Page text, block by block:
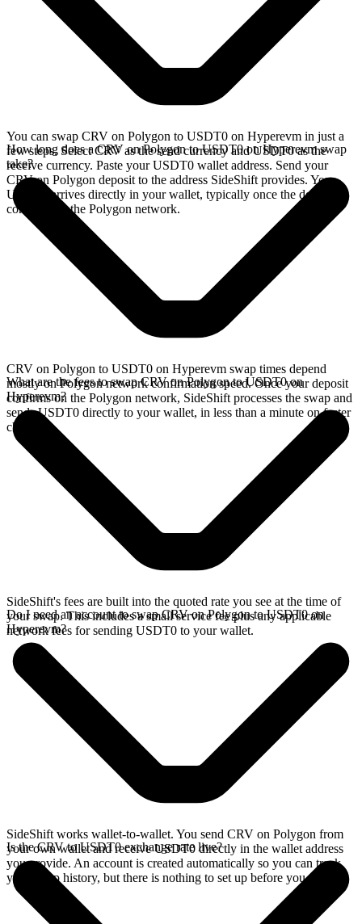
You can swap CRV on Polygon to USDT0 on Hyperevm in just a
few steps. Select CRV as the send currency and USDT0 as the
receive currency. Paste your USDT0 wallet address. Send your
CRV on Polygon deposit to the address SideShift provides. Your
USDT0 arrives directly in your wallet, typically once the deposit
confirms on the Polygon network.
How long does a CRV on Polygon to USDT0 on Hyperevm swap
take?
CRV on Polygon to USDT0 on Hyperevm swap times depend
mostly on Polygon network confirmation speed. Once your deposit
confirms on the Polygon network, SideShift processes the swap and
sends USDT0 directly to your wallet, in less than a minute on faster
chains.
What are the fees to swap CRV on Polygon to USDT0 on
Hyperevm?
SideShift's fees are built into the quoted rate you see at the time of
your swap. This includes a small service fee plus any applicable
network fees for sending USDT0 to your wallet.
Do I need an account to swap CRV on Polygon to USDT0 on
Hyperevm?
SideShift works wallet-to-wallet. You send CRV on Polygon from
your own wallet and receive USDT0 directly in the wallet address
you provide. An account is created automatically so you can track
your swap history, but there is nothing to set up before you swap.
Is the CRV to USDT0 exchange rate live?